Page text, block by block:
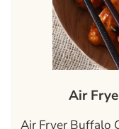
Air
Air Fryer Buffalo